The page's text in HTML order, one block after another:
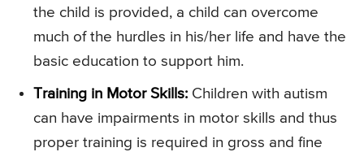
the child is provided, a child can overcome
much of the hurdles in his/her life and have the
basic education to support him.
Training in Motor Skills: Children with autism
can have impairments in motor skills and thus
proper training is required in gross and fine